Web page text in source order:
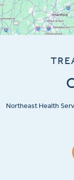
Northeast Health